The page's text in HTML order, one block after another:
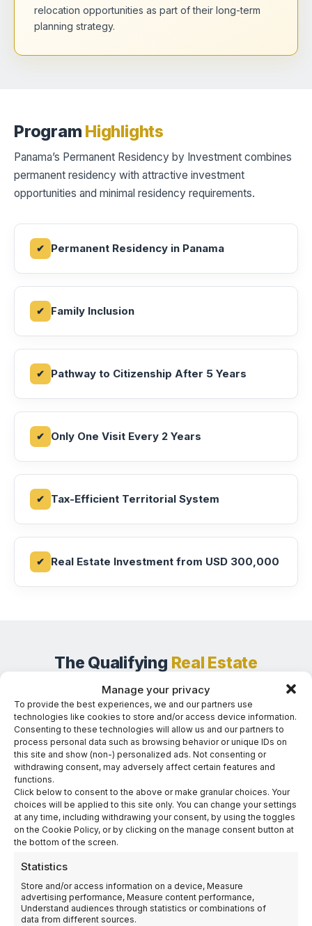
Manage your privacy
To provide the best experiences, we and our partners use
technologies like cookies to store and/or access device information.
Consenting to these technologies will allow us and our partners to
process personal data such as browsing behavior or unique IDs on
this site and show (non-) personalized ads. Not consenting or
withdrawing consent, may adversely affect certain features and
functions.
Click below to consent to the above or make granular choices. Your
choices will be applied to this site only. You can change your settings
at any time, including withdrawing your consent, by using the toggles
on the Cookie Policy, or by clicking on the manage consent button at
the bottom of the screen.
Statistics
Store and/or access information on a device, Measure
advertising performance, Measure content performance,
Understand audiences through statistics or combinations of
data from different sources.
relocation opportunities as part of their long-term
planning strategy.
Program Highlights
Panama’s Permanent Residency by Investment combines
permanent residency with attractive investment
opportunities and minimal residency requirements.
Permanent Residency in Panama
Family Inclusion
Pathway to Citizenship After 5 Years
Only One Visit Every 2 Years
Tax-Efficient Territorial System
Real Estate Investment from USD 300,000
The Qualifying Real Estate
Investment
A single, streamlined entry point into Panama’s residency
program — structured for passive investors who want a
tangible asset and capital protection.
Featured Option
CO-OWNERSHIP HOTEL & CASINO
USD 300,000
Entry-level investment structure with no operational
involvement and capital protection through a
guaranteed buyback after five years.